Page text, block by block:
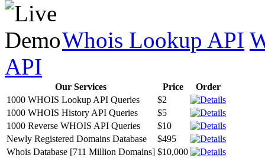
Whois Lookup API
API
Our Services Price
Order
1000 WHOIS Lookup API Queries
$2
1000 WHOIS History API Queries
$5
1000 Reverse WHOIS API Queries
$10
Newly Registered Domains Database
$495
Whois Database [711 Million Domains] $10,000